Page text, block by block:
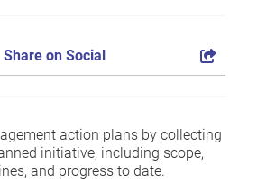
Share on Social
action plans by collecting
initiative, including scope,
and progress to date.